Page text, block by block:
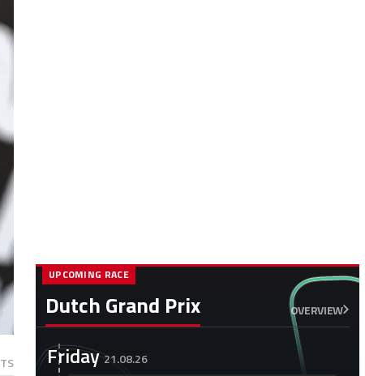
Dutch Grand Prix OVERVIEW
UPCOMING RACE
Friday 21.08.26